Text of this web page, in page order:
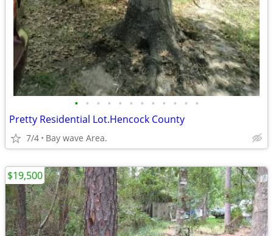
• • • • • • • • • • • •
Pretty Residential Lot.Hencock County
7/4 Bay wave Area.
$19,500